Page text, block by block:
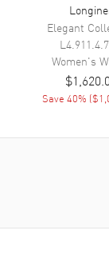
Movement
Band
Band Material
Elegant
Women's
Save40% (